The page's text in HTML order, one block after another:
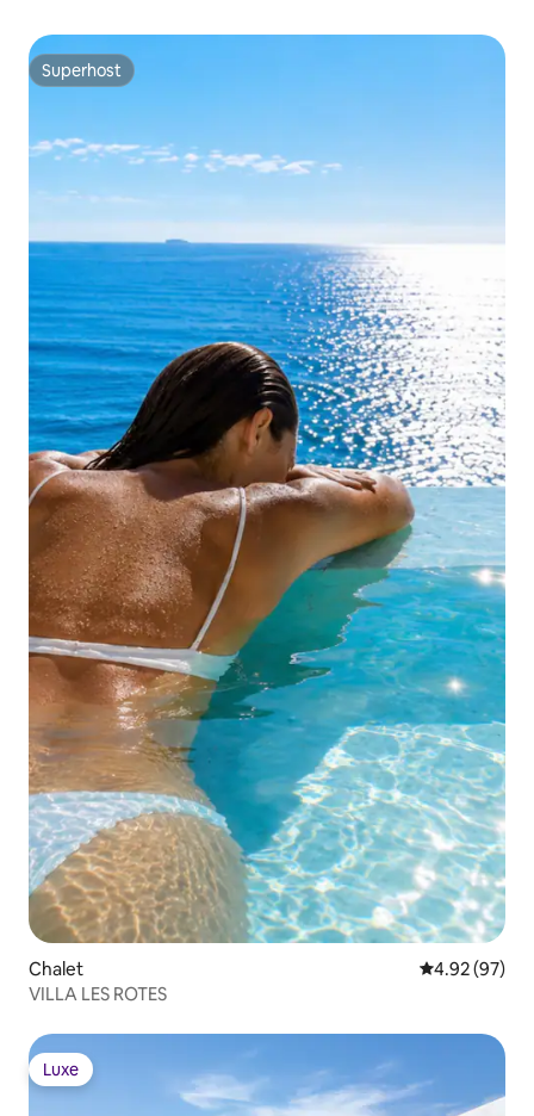
Superhost
Superhost
Chalet 4.92 out of 5
4.92 (97)
VILLA LES ROTES
Luxe
Luxe